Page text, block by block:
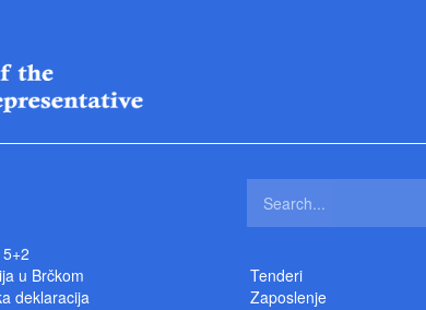
u Brčkom
deklaracija
Tenderi
Zaposlenje